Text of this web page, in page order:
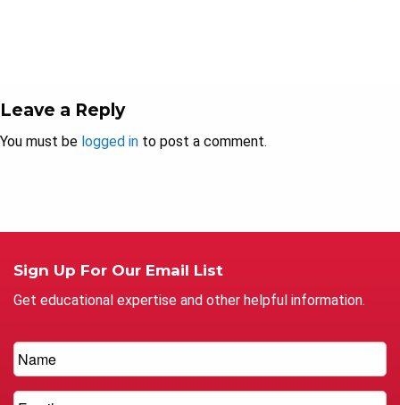
Leave a Reply
You must be logged in to post a comment.
Sign Up For Our Email List
Get educational expertise and other helpful information.